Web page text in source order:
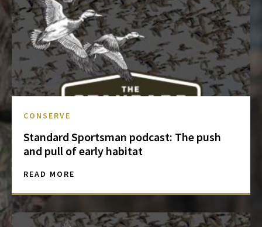
CONSERVE
Standard Sportsman podcast: The push
and pull of early habitat
READ MORE